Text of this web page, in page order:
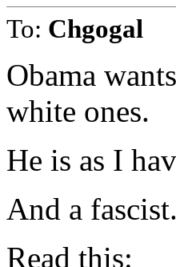
To: Chgogal
Obama
white ones.
He is as I
And a fascist.
Read this: